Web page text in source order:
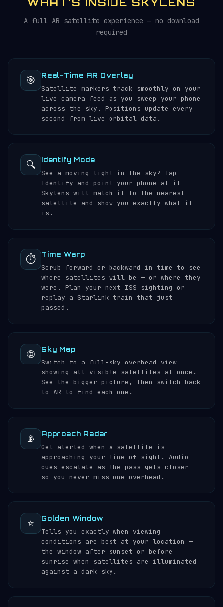
WHAT'S INSIDE SKYLENS
A full AR satellite experience — no download
required
🎯 Real-Time AR Overlay
Satellite markers track smoothly on your
live camera feed as you sweep your phone
across the sky. Positions update every
second from live orbital data.
🔍 Identify Mode
See a moving light in the sky? Tap
Identify and point your phone at it —
Skylens will match it to the nearest
satellite and show you exactly what it
is.
⏱️ Time Warp
Scrub forward or backward in time to see
where satellites will be — or where they
were. Plan your next ISS sighting or
replay a Starlink train that just
passed.
🌐 Sky Map
Switch to a full-sky overhead view
showing all visible satellites at once.
See the bigger picture, then switch back
to AR to find each one.
📡 Approach Radar
Get alerted when a satellite is
approaching your line of sight. Audio
cues escalate as the pass gets closer —
so you never miss one overhead.
⭐ Golden Window
Tells you exactly when viewing
conditions are best at your location —
the window after sunset or before
sunrise when satellites are illuminated
against a dark sky.